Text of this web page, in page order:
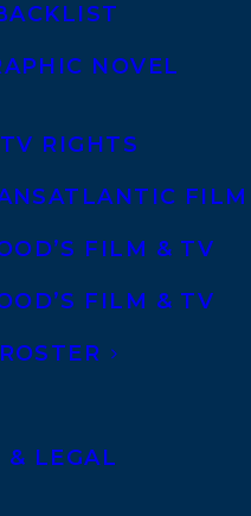
NOVEL
RIGHTS
FILM
FILM & TV
FILM & TV
& LEGAL
488-9214
Agency
Suite 100